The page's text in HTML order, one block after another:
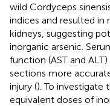
wild Cordyceps
indices and resulted in
kidneys, suggesting
inorganic arsenic.
function (AST and
sections more
injury (). To investigate
equivalent doses of